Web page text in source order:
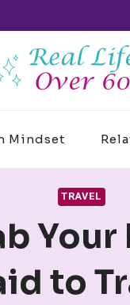
Mindset
TRAVEL
Your
to